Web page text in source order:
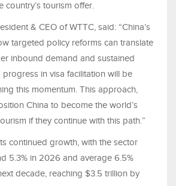
country’s tourism offer.
& CEO of WTTC, said: “China’s
targeted policy reforms can translate
inbound demand and sustained
in visa facilitation will be
this momentum. This approach,
China to become the world’s
if they continue with this path.”
continued growth, with the sector
5.3% in 2026 and average 6.5%
decade, reaching $3.5 trillion by